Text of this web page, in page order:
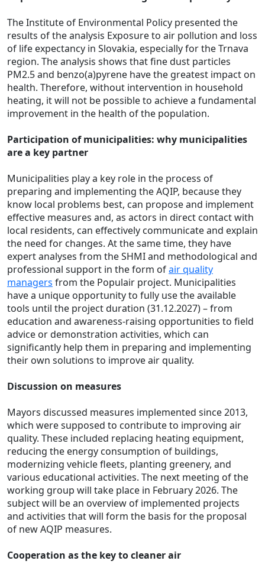
The Institute of Environmental Policy presented the
results of the analysis Exposure to air pollution and loss
of life expectancy in Slovakia, especially for the Trnava
region. The analysis shows that fine dust particles
PM2.5 and benzo(a)pyrene have the greatest impact on
health. Therefore, without intervention in household
heating, it will not be possible to achieve a fundamental
improvement in the health of the population.
Participation of municipalities: why municipalities
are a key partner
Municipalities play a key role in the process of
preparing and implementing theAQIP, because they
know local problems best, can propose and implement
effective measures and, as actors in direct contact with
local residents, can effectively communicate and explain
the need for changes. At the same time, they have
expert analyses from the SHMI and methodological and
professional support in the form ofair quality
managers from the Populair project. Municipalities
have a unique opportunity to fully use the available
tools until the project duration (31.12.2027) – from
education and awareness-raising opportunities to field
advice or demonstration activities, which can
significantly help them in preparing and implementing
their own solutions to improve air quality.
Discussion on measures
Mayors discussed measures implemented since 2013,
which were supposed to contribute to improving air
quality. These included replacing heating equipment,
reducing the energy consumption of buildings,
modernizing vehicle fleets, planting greenery, and
various educational activities. The next meeting of the
working group will take place in February 2026. The
subject will be an overview of implemented projects
and activities that will form the basis for the proposal
of new AQIP measures.
Cooperation as the key to cleaner air